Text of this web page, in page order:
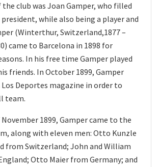
club was Joan Gamper, who filled
while also being a player and
(Winterthur, Switzerland,1877 –
came to Barcelona in 1898 for
In his free time Gamper played
friends. In October 1899, Gamper
Los Deportes magazine in order to
team.
1899, Gamper came to the
along with eleven men: Otto Kunzle
from Switzerland; John and William
Otto Maier from Germany; and